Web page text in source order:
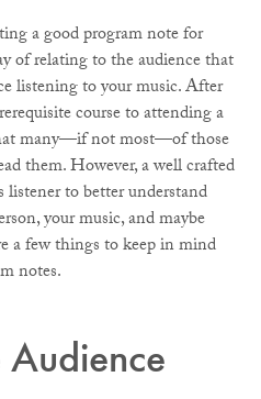
a good program note for
of relating to the audience that
listening to your music. After
course to attending a
many—if not most—of those
them. However, a well crafted
listener to better understand
your music, and maybe
a few things to keep in mind
notes.